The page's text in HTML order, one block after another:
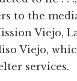
to the
Viejo,
Viejo,
services.